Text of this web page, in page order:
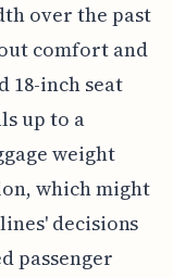
over the past
comfort and
18-inch seat
up to a
weight
which might
decisions
passenger